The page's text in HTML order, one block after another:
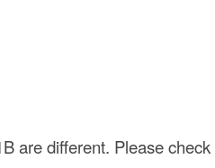
are different. Please